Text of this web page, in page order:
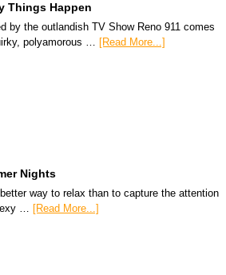
Things Happen
by the outlandish TV Show Reno 911 comes
polyamorous … [Read More...]
Nights
way to relax than to capture the attention
…
[Read More...]